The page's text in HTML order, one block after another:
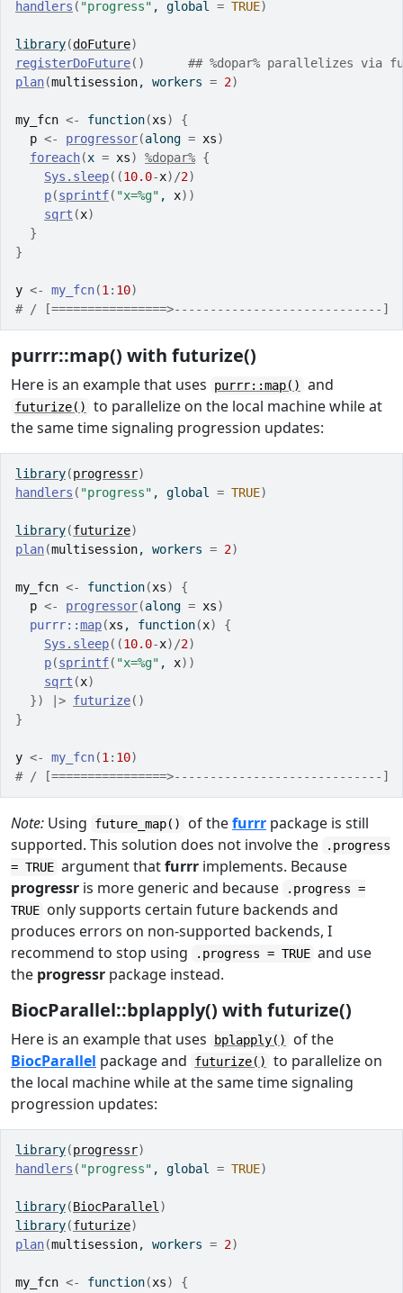
handlers ( "progress" , global = TRUE)
library(doFuture)
registerDoFuture( )
## %dopar% parallelizes via
plan(multisession, workers = 2)
my_fcn <- function(xs)
{
p <- progressor(along = xs)
foreach(x = xs) %dopar% {
Sys.sleep( (10.0-x) /2)
p(sprintf( "x=%g" , x) )
sqrt (x)
}
}
y <- my_fcn(1 : 10)
# / [================>-----------------------------]
purrr::map() with futurize()
Here is an example that uses purrr::map() and
futurize()
to parallelize on the local machine while at
the same time signaling progression updates:
library(progressr)
handlers ( "progress" , global = TRUE)
library(futurize)
plan(multisession, workers = 2)
my_fcn <- function(xs)
{
p <- progressor(along = xs)
purrr::map(xs , function(x)
{
Sys.sleep( (10.0-x) /2)
p(sprintf( "x=%g" , x) )
sqrt (x)
}) |> futurize( )
}
y <- my_fcn(1 : 10)
# / [================>-----------------------------]
Note: Using future_map() of thefurrr package is still
supported. This solution does not involve the
.progress
= TRUE argument thatfurrr implements. Because
progressr is more generic and because
.progress =
TRUE only supports certain future backends and
produces errors on non-supported backends, I
recommend to stop using
.progress = TRUE and use
the progressr package instead.
BiocParallel::bplapply() with futurize()
Here is an example that uses bplapply()
of the
BiocParallel package and futurize()
to parallelize on
the local machine while at the same time signaling
progression updates:
library(progressr)
handlers ( "progress" , global = TRUE)
library(BiocParallel )
library(futurize)
plan(multisession, workers = 2)
my_fcn <- function(xs)
{